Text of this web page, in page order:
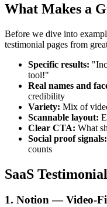
What Makes a
Before we dive into
testimonial pages from
Specific results:
tool!"
Real names and
credibility
Variety: Mix of
Scannable layout:
Clear CTA: What
Social proof signals:
counts
SaaS
1. Notion — Video-